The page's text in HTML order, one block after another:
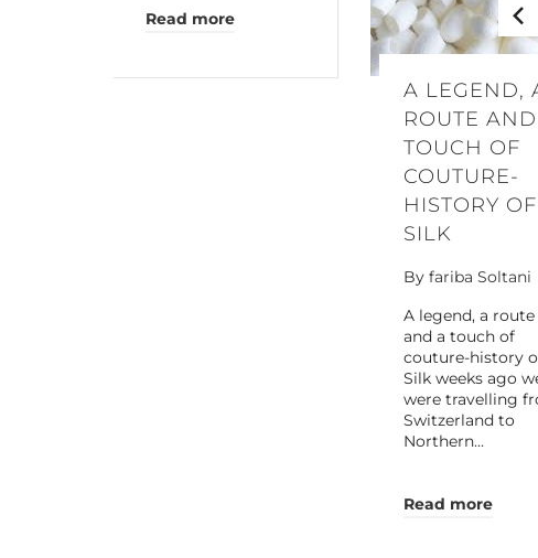
Read more
A LEGEND,
ROUTE
TOUCH OF
COUTURE-
HISTORY OF
SILK
By fariba Soltani
A legend, a route
and a touch of
couture-history
Silk weeks ago
were travelling
Switzerland to
Northern…
Read more